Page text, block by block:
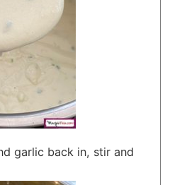
garlic back in, stir and